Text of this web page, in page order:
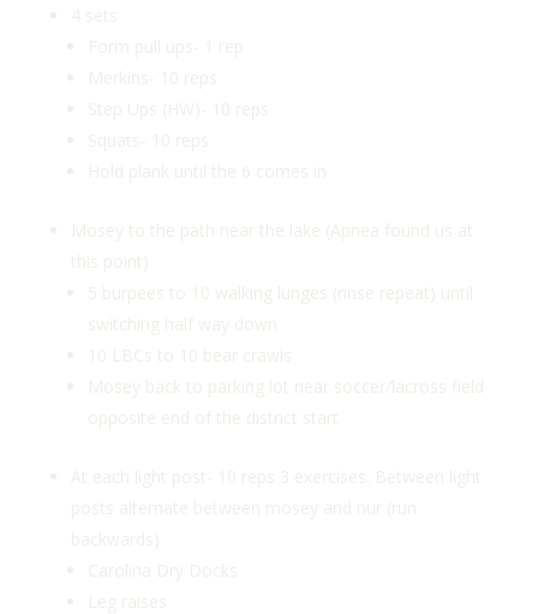
4 sets
Form pull ups- 1 rep
Merkins- 10 reps
Step Ups (HW)- 10 reps
Squats- 10 reps
Hold plank until the 6 comes in
Mosey to the path near the lake (Apnea found us at
this point)
5 burpees to 10 walking lunges (rinse repeat) until
switching half way down
10 LBCs to 10 bear crawls
Mosey back to parking lot near soccer/lacross field
opposite end of the district start
At each light post- 10 reps 3 exercises. Between light
posts alternate between mosey and nur (run
backwards)
Carolina Dry Docks
Leg raises